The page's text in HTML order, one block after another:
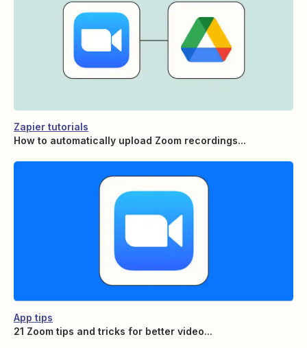
Zapier tutorials
How to automatically upload Zoom recordings...
App tips
21 Zoom tips and tricks for better video...